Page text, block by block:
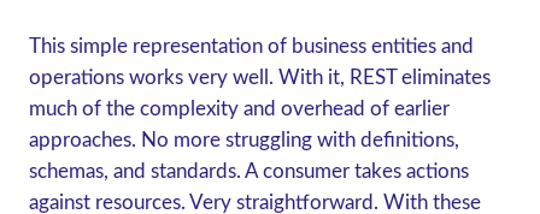
This simple representation of business entities and
operations works very well. With it, REST eliminates
much of the complexity and overhead of earlier
approaches. No more struggling with definitions,
schemas, and standards. A consumer takes actions
against resources. Very straightforward. With these